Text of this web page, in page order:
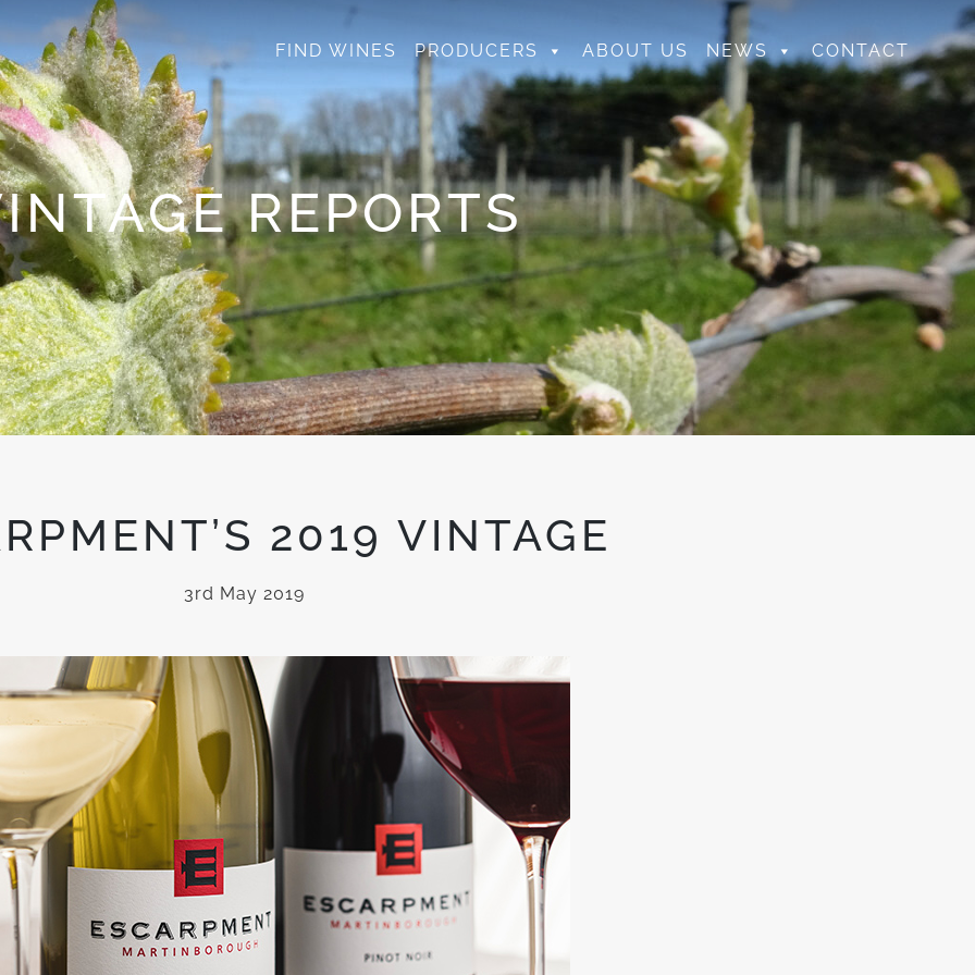
FIND WINES PRODUCERS ABOUT US NEWS CONTACT
REPORTS
2019 VINTAGE
3rd May 2019